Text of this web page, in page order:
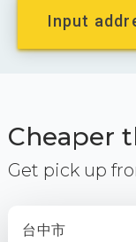
Input
Cheaper
Get pick up
台中市